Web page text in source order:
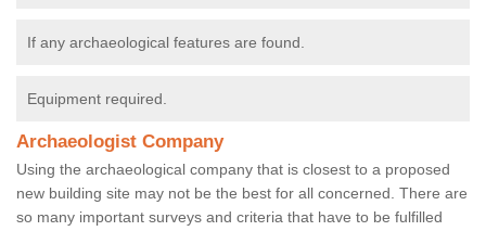
If any archaeological features are found.
Equipment required.
Archaeologist Company
Using the archaeological company that is closest to a proposed
new building site may not be the best for all concerned. There are
so many important surveys and criteria that have to be fulfilled